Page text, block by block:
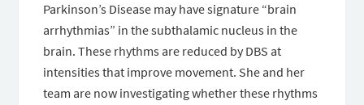
Parkinson’s Disease may have signature “brain
arrhythmias” in the subthalamic nucleus in the
brain. These rhythms are reduced by DBS at
intensities that improve movement. She and her
team are now investigating whether these rhythms